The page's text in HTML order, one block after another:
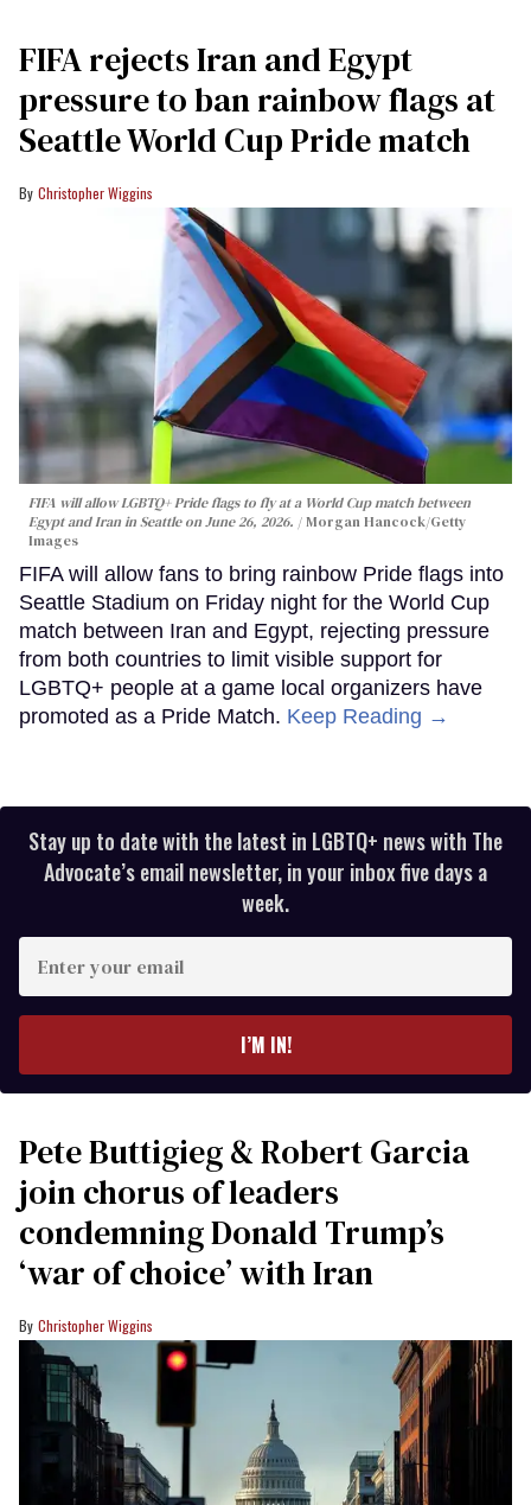
FIFA rejects Iran and Egypt
pressure to ban rainbow flags at
Seattle World Cup Pride match
Christopher Wiggins
FIFA will allow LGBTQ+ Pride flags to fly at a World Cup match between
Egypt and Iran in Seattle on June 26, 2026.
Morgan Hancock/Getty
Images
FIFA will allow fans to bring rainbow Pride flags into
Seattle Stadium on Friday night for the World Cup
match between Iran and Egypt, rejecting pressure
from both countries to limit visible support for
LGBTQ+ people at a game local organizers have
promoted as a Pride Match. Keep Reading →
Stay up to date with the latest in LGBTQ+ news with The
Advocate’s email newsletter, in your inbox five days a
week.
your
I’M IN!
Pete Buttigieg & Robert Garcia
join chorus of leaders
condemning Donald Trump’s
‘war of choice’ with Iran
Christopher Wiggins